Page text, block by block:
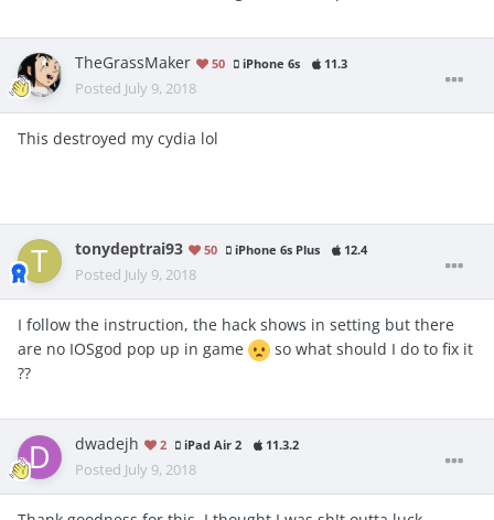
TheGrassMaker 50 iPhone 6s 11.3
Posted July 9, 2018
This destroyed my cydia lol
tonydeptrai93 50 iPhone 6s Plus 12.4
Posted July 9, 2018
I follow the instruction, the hack shows in setting but there
are no IOSgod pop up in game
so what should I do to fix it
??
dwadejh 2 iPad Air 2 11.3.2
Posted July 9, 2018